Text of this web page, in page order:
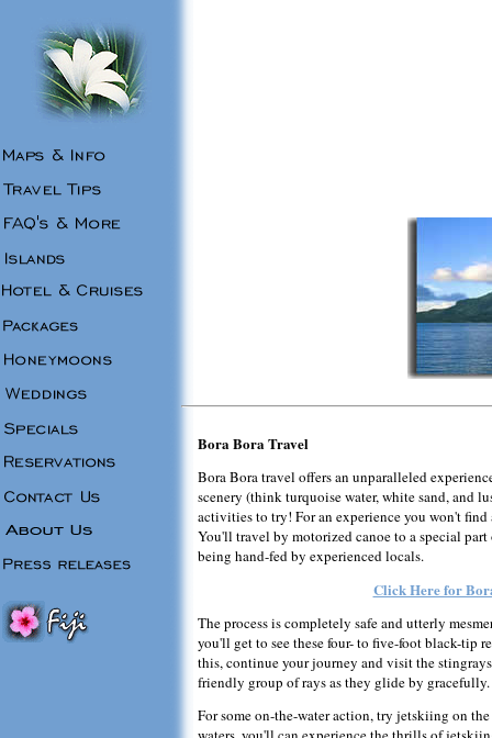
Bora Bora Travel
Bora Bora travel offers an unparalleled
scenery (think turquoise water, white sand, and
activities to try! For an experience you won't find
You'll travel by motorized canoe to a special
being hand-fed by experienced locals.
Click Here for
The process is completely safe and utterly
you'll get to see these four- to five-foot black-tip
this, continue your journey and visit the
friendly group of rays as they glide by gracefully.
For some on-the-water action, try jetskiing on